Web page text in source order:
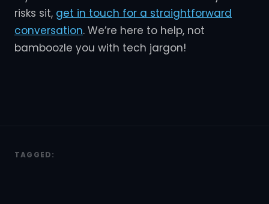
risks sit, get in touch for a straightforward
conversation. We’re here to help, not
bamboozle you with tech jargon!
TAGGED: